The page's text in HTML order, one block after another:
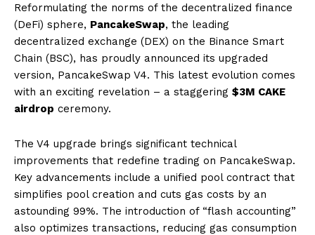
Reformulating the norms of the decentralized finance
(DeFi) sphere, PancakeSwap, the leading
decentralized exchange (DEX) on the Binance Smart
Chain (BSC), has proudly announced its upgraded
version, PancakeSwap V4. This latest evolution comes
with an exciting revelation – a staggering $3M CAKE
airdrop ceremony.
The V4 upgrade brings significant technical
improvements that redefine trading on PancakeSwap.
Key advancements include a unified pool contract that
simplifies pool creation and cuts gas costs by an
astounding 99%. The introduction of “flash accounting”
also optimizes transactions, reducing gas consumption